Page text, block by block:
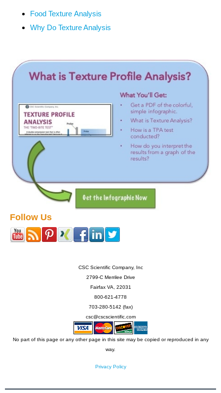
Food Texture Analysis
Why Do Texture Analysis
Follow Us
CSC Scientific Company, Inc
2799-C Merrilee Drive
Fairfax VA, 22031
800-621-4778
703-280-5142 (fax)
csc@cscscientific.com
No part of this page or any other page in this site may be copied or reproduced in any
way.
Privacy Policy